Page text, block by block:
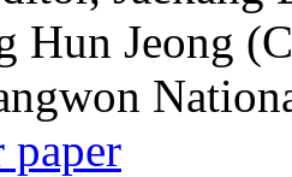
Hun Jeong